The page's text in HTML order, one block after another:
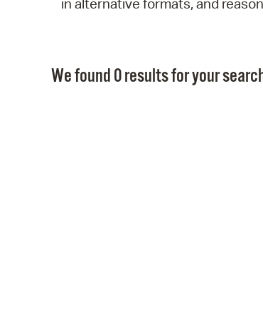
in alternative formats, and
We found 0 results for your